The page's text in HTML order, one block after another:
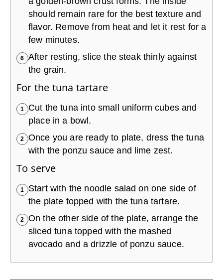
should remain rare for the best texture and
flavor. Remove from heat and let it rest for a
few minutes.
6
After resting, slice the steak thinly against
the grain.
For the tuna tartare
1
Cut the tuna into small uniform cubes and
place in a bowl.
2
Once you are ready to plate, dress the tuna
with the ponzu sauce and lime zest.
To serve
1
Start with the noodle salad on one side of
the plate topped with the tuna tartare.
2
On the other side of the plate, arrange the
sliced tuna topped with the mashed
avocado and a drizzle of ponzu sauce.